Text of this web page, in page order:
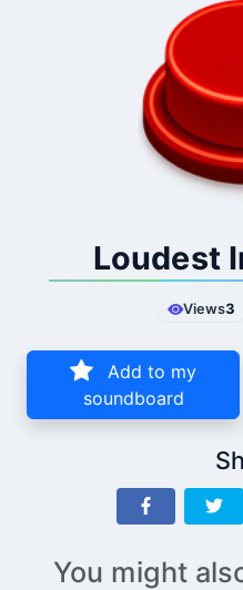
Loudest
Views3
Add to my
soundboard
You might